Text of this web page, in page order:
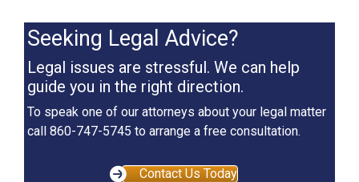
Seeking Legal Advice?
Legal issues are stressful. We can help
guide you in the right direction.
To speak one of our attorneys about your legal matter
call 860-747-5745 to arrange a free consultation.
Contact Us Today